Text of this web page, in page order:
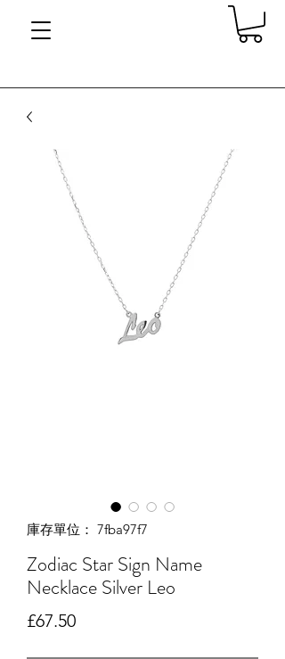
庫存單位： 7fba97f7
Zodiac Star Sign Name
Necklace Silver Leo
£67.50價格